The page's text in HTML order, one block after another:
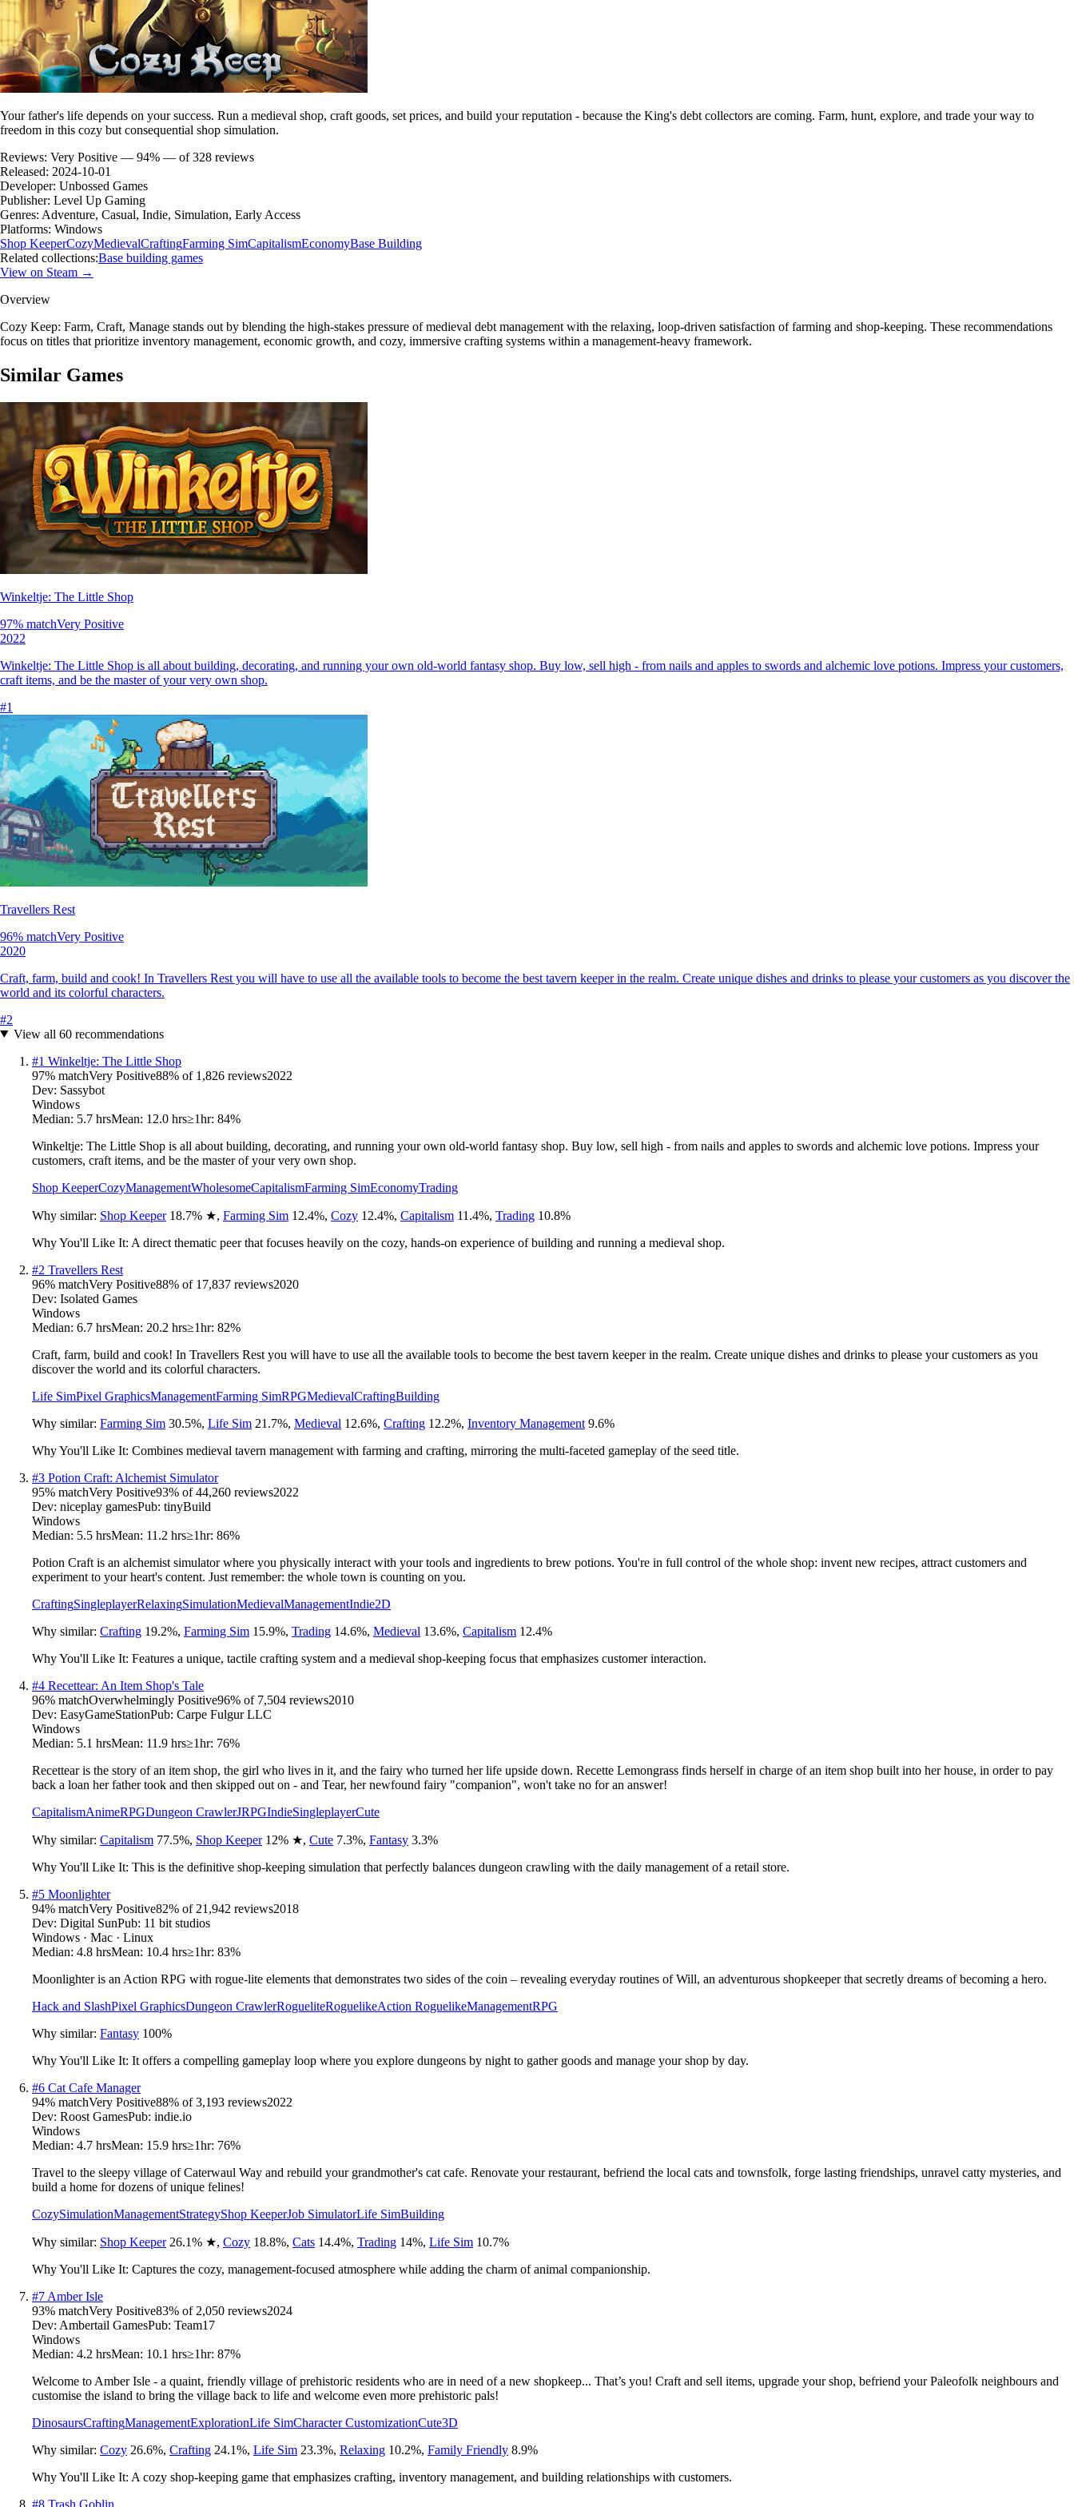
Your father's life depends on your success. Run a medieval shop, craft goods, set prices, and build your reputation - because the King's debt collectors are coming. Farm, hunt, explore, and trade your way to
freedom in this cozy but consequential shop simulation.
Reviews: Very Positive — 94% — of 328 reviews
Released: 2024-10-01
Developer: Unbossed Games
Publisher: Level Up Gaming
Genres: Adventure, Casual, Indie, Simulation, Early Access
Platforms: Windows
Shop KeeperCozyMedievalCraftingFarming SimCapitalismEconomyBase Building
Related collections:Base building games
View on Steam →
Overview
Cozy Keep: Farm, Craft, Manage stands out by blending the high-stakes pressure of medieval debt management with the relaxing, loop-driven satisfaction of farming and shop-keeping. These recommendations
focus on titles that prioritize inventory management, economic growth, and cozy, immersive crafting systems within a management-heavy framework.
Similar Games
Winkeltje: The Little Shop
97% matchVery Positive
2022
Winkeltje: The Little Shop is all about building, decorating, and running your own old-world fantasy shop. Buy low, sell high - from nails and apples to swords and alchemic love potions. Impress your customers,
craft items, and be the master of your very own shop.
#1
Travellers Rest
96% matchVery Positive
2020
Craft, farm, build and cook! In Travellers Rest you will have to use all the available tools to become the best tavern keeper in the realm. Create unique dishes and drinks to please your customers as you discover the
world and its colorful characters.
#2
View all 60recommendations
#1 Winkeltje: The Little Shop
97% matchVery Positive88% of 1,826 reviews2022
Dev: Sassybot
Windows
Median: 5.7 hrsMean: 12.0 hrs≥1hr: 84%
Winkeltje: The Little Shop is all about building, decorating, and running your own old-world fantasy shop. Buy low, sell high - from nails and apples to swords and alchemic love potions. Impress your
customers, craft items, and be the master of your very own shop.
Shop KeeperCozyManagementWholesomeCapitalismFarming SimEconomyTrading
Why similar: Shop Keeper 18.7% ★, Farming Sim 12.4%, Cozy 12.4%, Capitalism 11.4%, Trading 10.8%
Why You'll Like It: A direct thematic peer that focuses heavily on the cozy, hands-on experience of building and running a medieval shop.
#2 Travellers Rest
96% matchVery Positive88% of 17,837 reviews2020
Dev: Isolated Games
Windows
Median: 6.7 hrsMean: 20.2 hrs≥1hr: 82%
Craft, farm, build and cook! In Travellers Rest you will have to use all the available tools to become the best tavern keeper in the realm. Create unique dishes and drinks to please your customers as you
discover the world and its colorful characters.
Life SimPixel GraphicsManagementFarming SimRPGMedievalCraftingBuilding
Why similar: Farming Sim 30.5%, Life Sim 21.7%, Medieval 12.6%, Crafting 12.2%, Inventory Management 9.6%
Why You'll Like It: Combines medieval tavern management with farming and crafting, mirroring the multi-faceted gameplay of the seed title.
#3 Potion Craft: Alchemist Simulator
95% matchVery Positive93% of44,260 reviews2022
Dev: niceplay gamesPub: tinyBuild
Windows
Median: 5.5 hrsMean: 11.2 hrs≥1hr: 86%
Potion Craft is an alchemist simulator where you physically interact with your tools and ingredients to brew potions. You're in full control of the whole shop: invent new recipes, attract customers and
experiment to your heart's content. Just remember: the whole town is counting on you.
CraftingSingleplayerRelaxingSimulationMedievalManagementIndie2D
Why similar: Crafting 19.2%, Farming Sim 15.9%, Trading 14.6%, Medieval 13.6%, Capitalism 12.4%
Why You'll Like It: Features a unique, tactile crafting system and a medieval shop-keeping focus that emphasizes customer interaction.
#4 Recettear: An Item Shop's Tale
96% matchOverwhelmingly Positive96% of 7,504 reviews2010
Dev: EasyGameStationPub: Carpe Fulgur LLC
Windows
Median: 5.1 hrsMean: 11.9 hrs≥1hr: 76%
Recettear is the story of an item shop, the girl who lives in it, and the fairy who turned her life upside down. Recette Lemongrass finds herself in charge of an item shop built into her house, in order to pay
back a loan her father took and then skipped out on - and Tear, her newfound fairy "companion", won't take no for an answer!
CapitalismAnimeRPGDungeon CrawlerJRPGIndieSingleplayerCute
Why similar: Capitalism 77.5%, Shop Keeper 12% ★, Cute 7.3%, Fantasy 3.3%
Why You'll Like It: This is the definitive shop-keeping simulation that perfectly balances dungeon crawling with the daily management of a retail store.
#5 Moonlighter
94% matchVery Positive82% of 21,942 reviews2018
Dev: Digital SunPub: 11 bit studios
Windows · Mac · Linux
Median: 4.8 hrsMean: 10.4 hrs≥1hr: 83%
Moonlighter is an Action RPG with rogue-lite elements that demonstrates two sides of the coin – revealing everyday routines of Will, an adventurous shopkeeper that secretly dreams of becoming a hero.
Hack and SlashPixel GraphicsDungeon CrawlerRogueliteRoguelikeAction RoguelikeManagementRPG
Why similar: Fantasy 100%
Why You'll Like It: It offers a compelling gameplay loop where you explore dungeons by night to gather goods and manage your shop by day.
#6 Cat Cafe Manager
94% matchVery Positive88% of3,193 reviews2022
Dev: Roost GamesPub: indie.io
Windows
Median: 4.7 hrsMean: 15.9 hrs≥1hr: 76%
Travel to the sleepy village of Caterwaul Way and rebuild your grandmother's cat cafe. Renovate your restaurant, befriend the local cats and townsfolk, forge lasting friendships, unravel catty mysteries, and
build a home for dozens of unique felines!
CozySimulationManagementStrategyShop KeeperJob SimulatorLife SimBuilding
Why similar: Shop Keeper 26.1% ★, Cozy 18.8%, Cats 14.4%, Trading 14%, Life Sim 10.7%
Why You'll Like It: Captures the cozy, management-focused atmosphere while adding the charm of animal companionship.
#7 Amber Isle
93% matchVery Positive83% of 2,050 reviews2024
Dev: Ambertail GamesPub: Team17
Windows
Median: 4.2 hrsMean: 10.1 hrs≥1hr: 87%
Welcome to Amber Isle - a quaint, friendly village of prehistoric residents who are in need of a new shopkeep... That’s you! Craft and sell items, upgrade your shop, befriend your Paleofolk neighbours and
customise the island to bring the village back to life and welcome even more prehistoric pals!
DinosaursCraftingManagementExplorationLife SimCharacter CustomizationCute3D
Why similar: Cozy 26.6%, Crafting 24.1%, Life Sim 23.3%, Relaxing 10.2%, Family Friendly 8.9%
Why You'll Like It: A cozy shop-keeping game that emphasizes crafting, inventory management, and building relationships with customers.
#8 Trash Goblin